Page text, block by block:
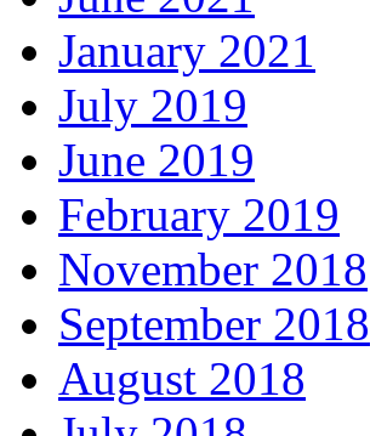
January 2021
July 2019
June 2019
February 2019
November 2018
September 2018
August 2018